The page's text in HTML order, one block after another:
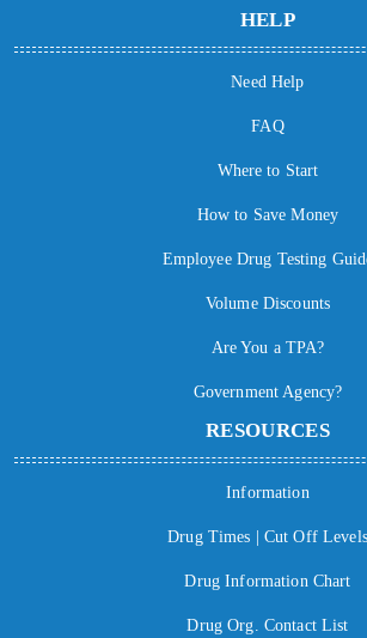
HELP
Need Help
FAQ
Where to Start
How to Save Money
Employee Drug Testing
Volume Discounts
Are You a TPA?
Government Agency?
RESOURCES
Information
Drug Times | Cut Off Levels
Drug Information Chart
Drug Org. Contact List